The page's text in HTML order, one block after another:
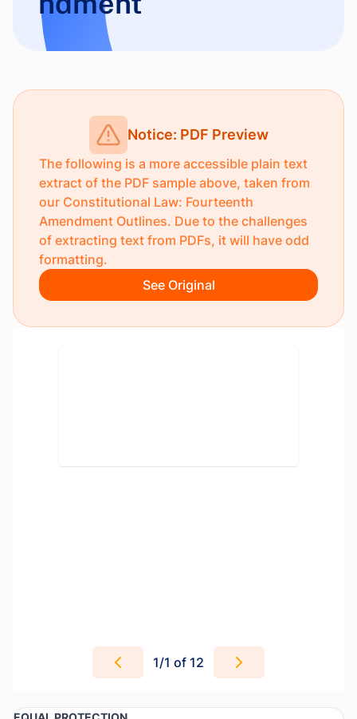
Notice: PDF Preview
The following is a more accessible plain text
extract of the PDF sample above, taken from
our Constitutional Law: Fourteenth
Amendment Outlines. Due to the challenges
of extracting text from PDFs, it will have odd
formatting.
See Original
1/1 of 12